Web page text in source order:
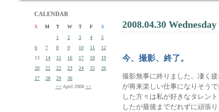
CALENDAR
S M T W T F
S
1
2 3 4
5
6
7 8 9 10 11
12
13
14 15 16 17 18
19
20
21 22 23 24 25
26
27
28 29
30
<< April 2008 >>
2008.04.30 Wednesday
今、撮影、終了。
撮影無事に終りました。凄く
が将来楽しい仕事になりそう
した方々は私が好きなタレン
したが最後までだれずに頑張